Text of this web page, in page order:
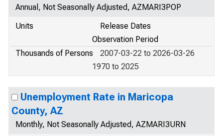
Annual, Not Seasonally Adjusted, AZMARI3POP
Units
Release Dates
Observation Period
Thousands of Persons
2007-03-22 to 2026-03-26
1970 to 2025
Unemployment Rate in Maricopa
County, AZ
Monthly, Not Seasonally Adjusted, AZMARI3URN